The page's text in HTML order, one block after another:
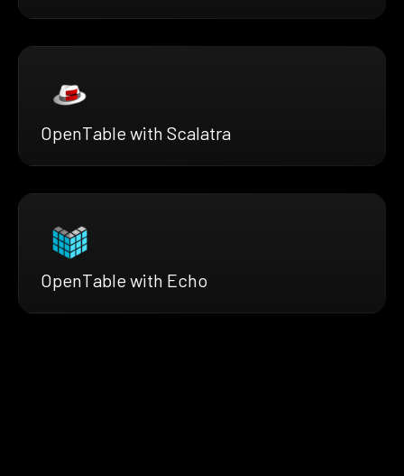
OpenTable with Scalatra
OpenTable with Echo